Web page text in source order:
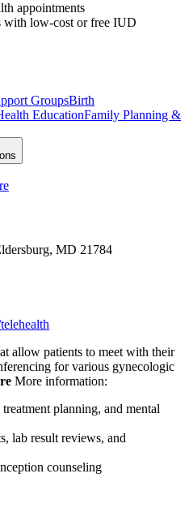
appointments
with low-cost or free IUD
GroupsBirth
EducationFamily Planning &
MD 21784
allow patients to meet with their
for various gynecologic
More information:
planning, and mental
lab result reviews, and
counseling